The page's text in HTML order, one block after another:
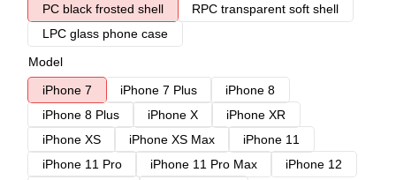
PC black frosted shell
RPC transparent soft shell
LPC glass phone case
Model
iPhone 7
iPhone 7 Plus
iPhone 8
iPhone 8 Plus
iPhone X
iPhone XR
iPhone XS
iPhone XS Max
iPhone 11
iPhone 11 Pro
iPhone 11 Pro Max
iPhone 12